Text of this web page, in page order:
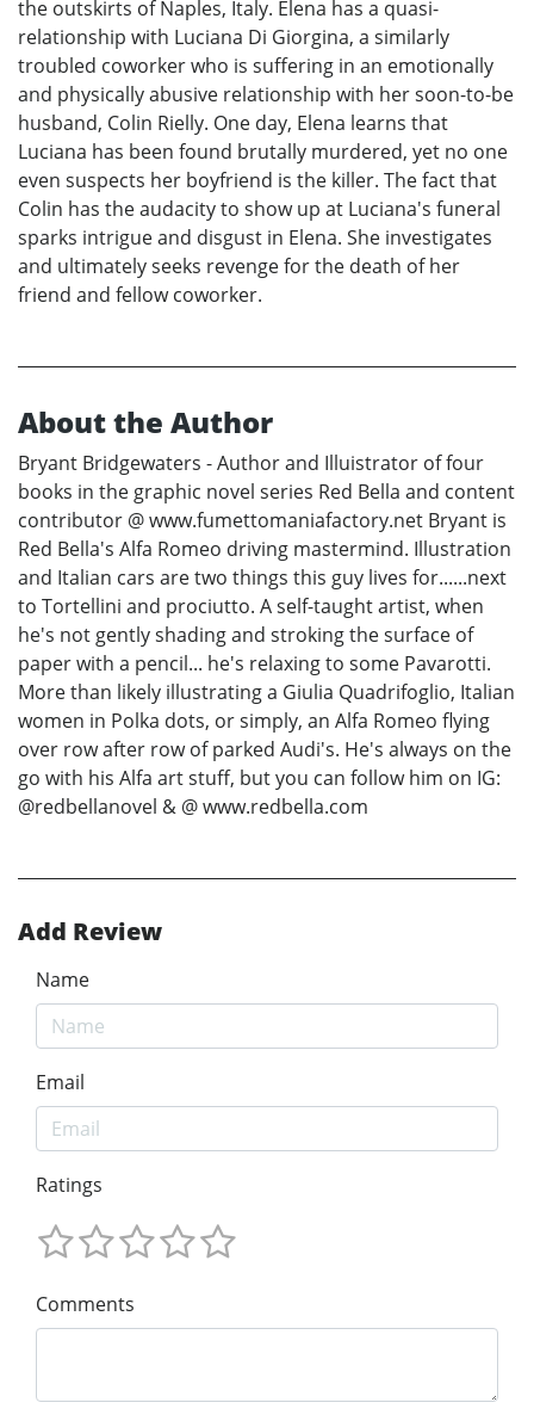
the outskirts of Naples, Italy. Elena has a quasi-
relationship with Luciana Di Giorgina, a similarly
troubled coworker who is suffering in an emotionally
and physically abusive relationship with her soon-to-be
husband, Colin Rielly. One day, Elena learns that
Luciana has been found brutally murdered, yet no one
even suspects her boyfriend is the killer. The fact that
Colin has the audacity to show up at Luciana's funeral
sparks intrigue and disgust in Elena. She investigates
and ultimately seeks revenge for the death of her
friend and fellow coworker.
About the Author
Bryant Bridgewaters - Author and Illuistrator of four
books in the graphic novel series Red Bella and content
contributor @ www.fumettomaniafactory.net Bryant is
Red Bella's Alfa Romeo driving mastermind. Illustration
and Italian cars are two things this guy lives for......next
to Tortellini and prociutto. A self-taught artist, when
he's not gently shading and stroking the surface of
paper with a pencil... he's relaxing to some Pavarotti.
More than likely illustrating a Giulia Quadrifoglio, Italian
women in Polka dots, or simply, an Alfa Romeo flying
over row after row of parked Audi's. He's always on the
go with his Alfa art stuff, but you can follow him on IG:
@redbellanovel & @ www.redbella.com
Add Review
Name
Email
Ratings
Comments